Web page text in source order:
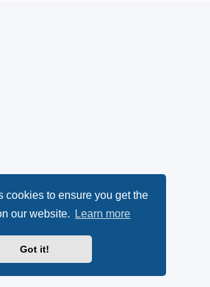
cookies to ensure you get the
our website.
Learn more
Got it!